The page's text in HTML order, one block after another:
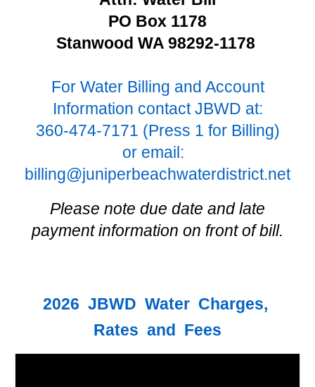
PO Box 1178
Stanwood WA 98292-1178
For Water Billing and Account
Information contact JBWD at:
360-474-7171 (Press 1 for Billing)
or email:
billing@juniperbeachwaterdistrict.net
Please note due date and late
payment information on front of bill.
2026 JBWD Water Charges,
Rates and Fees